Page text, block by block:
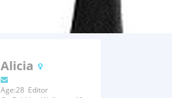
Alicia
Age:28 Editor